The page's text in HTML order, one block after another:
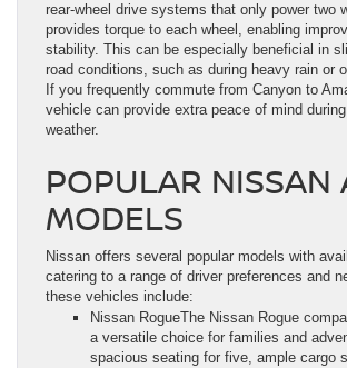
rear-wheel drive systems that only power two
provides torque to each wheel, enabling
stability. This can be especially beneficial in
road conditions, such as during heavy rain or
If you frequently commute from Canyon to
vehicle can provide extra peace of mind
weather.
POPULAR NISSAN
MODELS
Nissan offers several popular models with
catering to a range of driver preferences and
these vehicles include:
Nissan RogueThe Nissan Rogue
a versatile choice for families and
spacious seating for five, ample cargo